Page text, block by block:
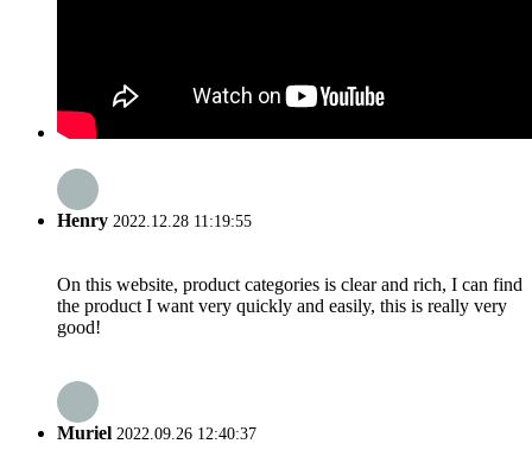
Henry 2022.12.28 11:19:55
On this website, product categories is clear and rich, I can find
the product I want very quickly and easily, this is really very
good!
Muriel 2022.09.26 12:40:37